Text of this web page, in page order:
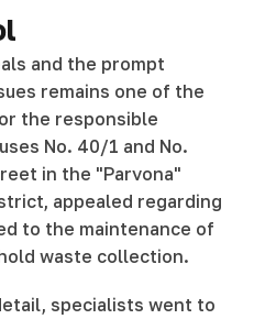
and the prompt
remains one of the
the responsible
No. 40/1 and No.
in the "Parvona"
appealed regarding
to the maintenance of
waste collection.
specialists went to